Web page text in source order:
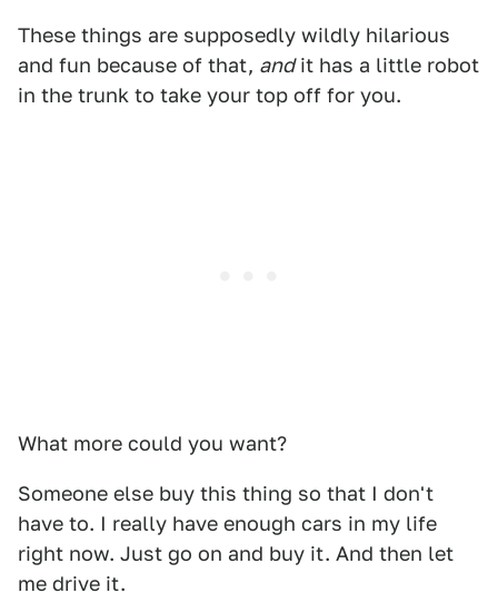
These things are supposedly wildly hilarious
and fun because of that, andit has a little robot
in the trunk to take your top off for you.
What more could you want?
Someone else buy this thing so that I don't
have to. I really have enough cars in my life
right now. Just go on and buy it. And then let
me drive it.